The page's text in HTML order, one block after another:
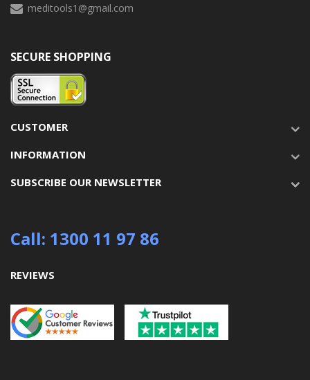
meditools1@gmail.com
SECURE SHOPPING
CUSTOMER
INFORMATION
SUBSCRIBE OUR NEWSLETTER
Call: 1300 11 97 86
REVIEWS